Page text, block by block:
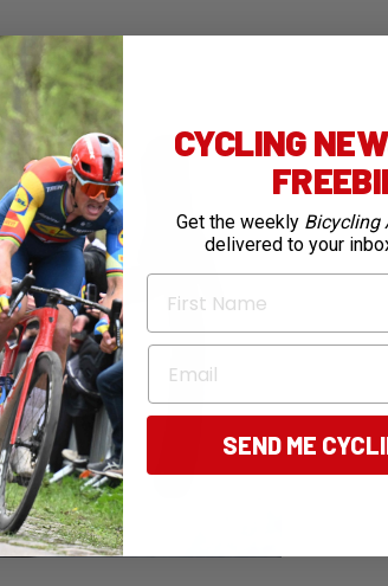
CYCLING
Get the weekly Bicycling
delivered to your
First Name
Email
SEND ME